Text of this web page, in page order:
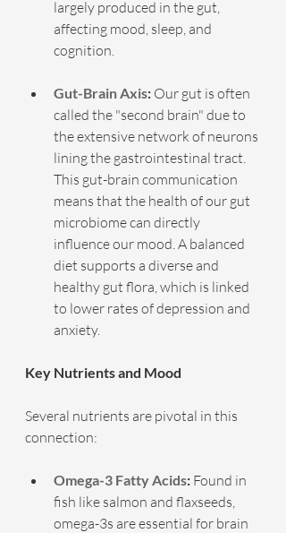
largely produced in the gut,
affecting mood, sleep, and
cognition.
Gut-Brain Axis: Our gut is often
called the "second brain" due to
the extensive network of neurons
lining the gastrointestinal tract.
This gut-brain communication
means that the health of our gut
microbiome can directly
influence our mood. A balanced
diet supports a diverse and
healthy gut flora, which is linked
to lower rates of depression and
anxiety.
Key Nutrients and Mood
Several nutrients are pivotal in this
connection:
Omega-3 Fatty Acids: Found in
fish like salmon and flaxseeds,
omega-3s are essential for brain